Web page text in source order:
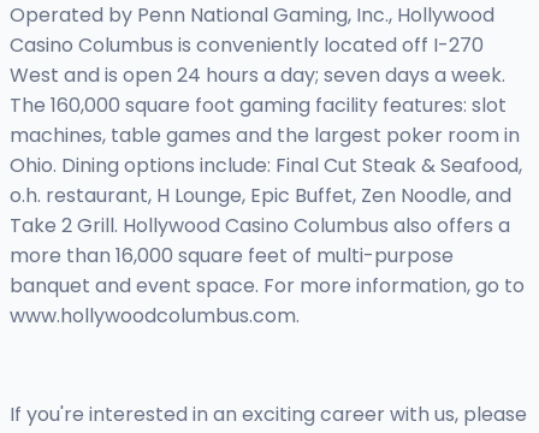
Operated by Penn National Gaming, Inc., Hollywood
Casino Columbus is conveniently located off I-270
West and is open 24 hours a day; seven days a week.
The 160,000 square foot gaming facility features: slot
machines, table games and the largest poker room in
Ohio. Dining options include: Final Cut Steak & Seafood,
o.h. restaurant, H Lounge, Epic Buffet, Zen Noodle, and
Take 2 Grill. Hollywood Casino Columbus also offers a
more than 16,000 square feet of multi-purpose
banquet and event space. For more information, go to
www.hollywoodcolumbus.com.
If you're interested in an exciting career with us, please